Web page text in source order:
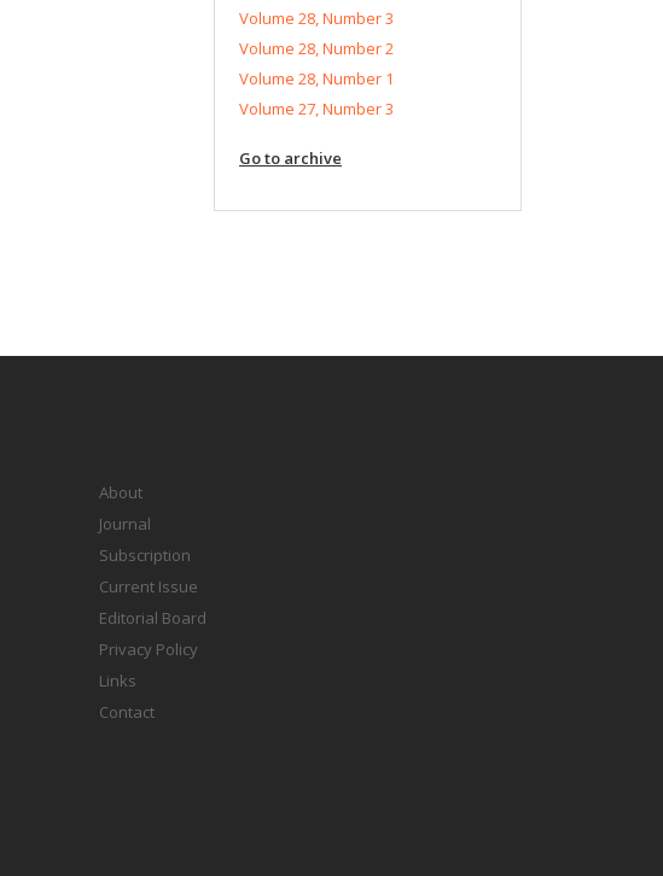
Volume 28, Number 3
Volume 28, Number 2
Volume 28, Number 1
Volume 27, Number 3
Go to archive
About
Journal
Subscription
Current Issue
Editorial Board
Privacy Policy
Links
Contact